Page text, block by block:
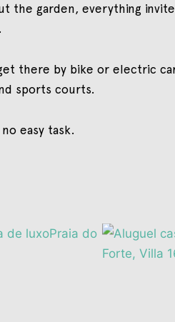
the garden, everything
there by bike or electric
sports courts.
easy task.